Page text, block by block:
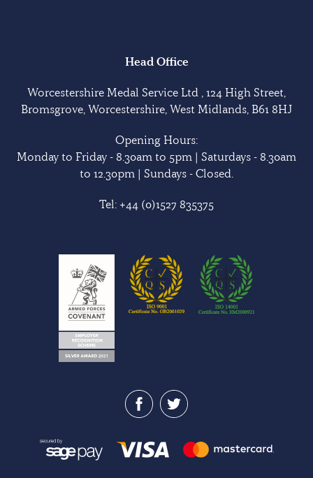
Head Office
Worcestershire Medal Service Ltd , 124 High Street,
Bromsgrove, Worcestershire, West Midlands, B61 8HJ
Opening Hours:
Monday to Friday - 8.30am to 5pm | Saturdays - 8.30am
to 12.30pm | Sundays - Closed.
Tel: +44 (0)1527 835375